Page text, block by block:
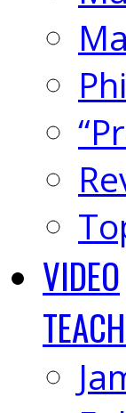
VIDEO